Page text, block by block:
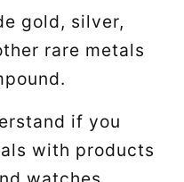
gold, silver,
rare metals
if you
with products